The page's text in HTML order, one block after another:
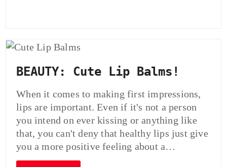
BEAUTY: Cute Lip Balms!
When it comes to making first impressions,
lips are important. Even if it's not a person
you intend on ever kissing or anything like
that, you can't deny that healthy lips just give
you a more positive feeling about a…